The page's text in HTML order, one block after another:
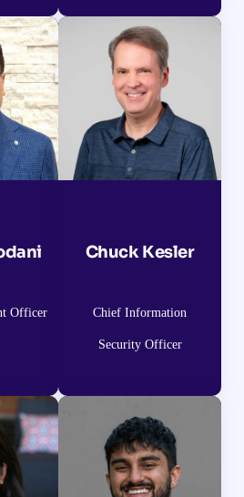
Officer
Chuck Kesler
Chief Information
Security Officer